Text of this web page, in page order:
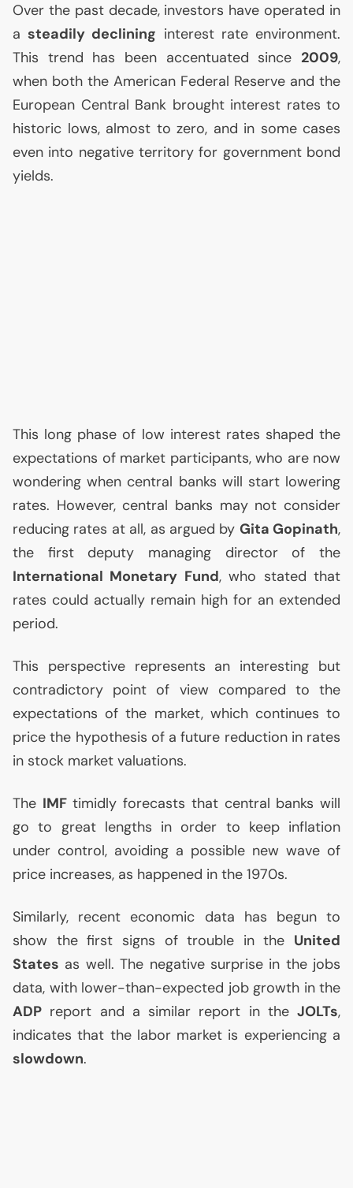
Over the past decade, investors have operated in
asteadily declining interest rate environment.
This trend has been accentuated since 2009,
when both the American Federal Reserve and the
European Central Bank brought interest rates to
historic lows, almost to zero, and in some cases
even into negative territory for government bond
yields.
This long phase of low interest rates shaped the
expectations of market participants, who are now
wondering when central banks will start lowering
rates. However, central banks may not consider
reducing rates at all, as argued by Gita Gopinath,
the first deputy managing director of the
International Monetary Fund, who stated that
rates could actually remain high for an extended
period.
This perspective represents an interesting but
contradictory point of view compared to the
expectations of the market, which continues to
price the hypothesis of a future reduction in rates
in stock market valuations.
The IMFtimidly forecasts that central banks will
go to great lengths in order to keep inflation
under control, avoiding a possible new wave of
price increases, as happened in the 1970s.
Similarly, recent economic data has begun to
show the first signs of trouble in the United
States as well. The negative surprise in the jobs
data, with lower-than-expected job growth in the
ADP report and a similar report in the JOLTs,
indicates that the labor market is experiencing a
slowdown.